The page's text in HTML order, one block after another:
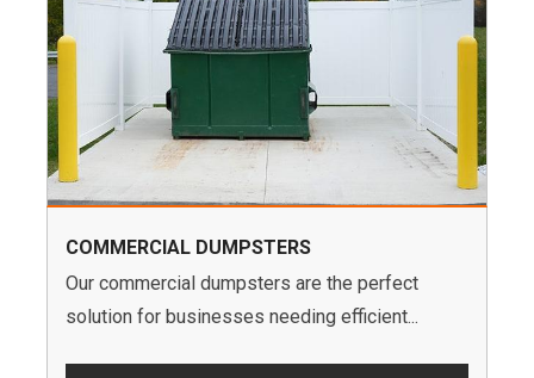
COMMERCIAL DUMPSTERS
Our commercial dumpsters are the perfect
solution for businesses needing efficient...